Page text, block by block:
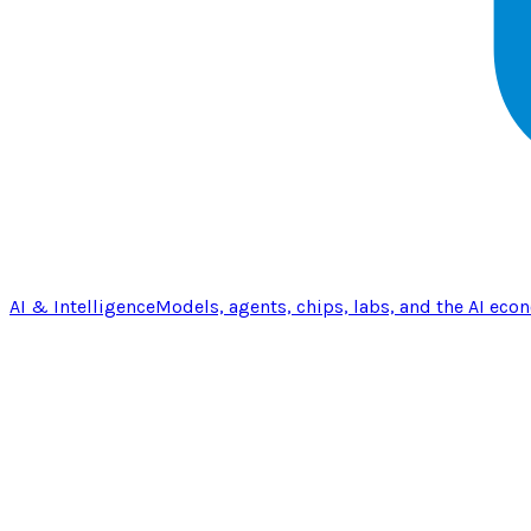
AI & IntelligenceModels, agents, chips, labs, and the AI